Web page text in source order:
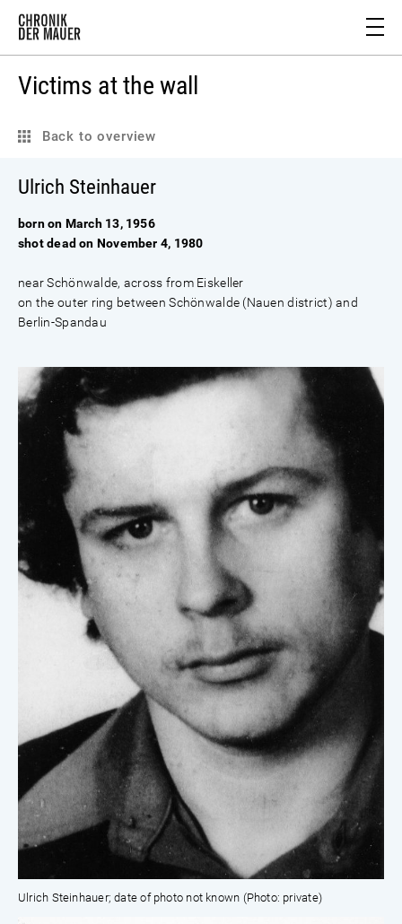
Victims at the wall
Back to overview
Ulrich Steinhauer; date of photo not known (Photo: private)
Ulrich Steinhauer
born on March 13, 1956
shot dead on November 4, 1980
near Schönwalde, across from Eiskeller
on the outer ring between Schönwalde (Nauen district) and
Berlin-Spandau